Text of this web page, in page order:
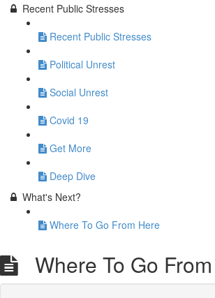
Recent Public Stresses
Recent Public Stresses
Political Unrest
Social Unrest
Covid 19
Get More
Deep Dive
What's Next?
Where To Go From Here
Where To Go